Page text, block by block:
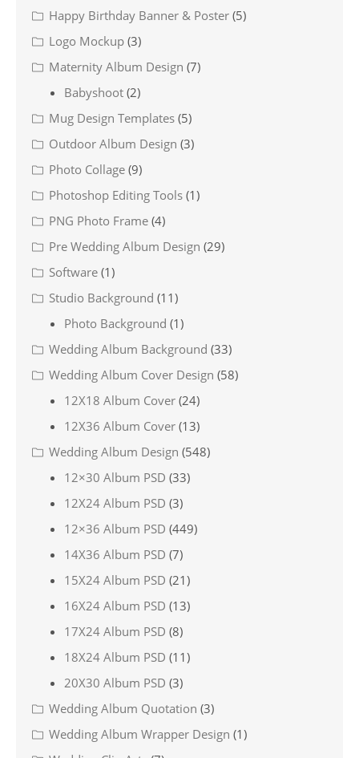
Happy Birthday Banner & Poster (5)
Logo Mockup (3)
Maternity Album Design (7)
Babyshoot (2)
Mug Design Templates (5)
Outdoor Album Design (3)
Photo Collage (9)
Photoshop Editing Tools (1)
PNG Photo Frame (4)
Pre Wedding Album Design (29)
Software (1)
Studio Background (11)
Photo Background (1)
Wedding Album Background (33)
Wedding Album Cover Design (58)
12X18 Album Cover (24)
12X36 Album Cover (13)
Wedding Album Design (548)
12×30 Album PSD (33)
12X24 Album PSD (3)
12×36 Album PSD (449)
14X36 Album PSD (7)
15X24 Album PSD (21)
16X24 Album PSD (13)
17X24 Album PSD (8)
18X24 Album PSD (11)
20X30 Album PSD (3)
Wedding Album Quotation (3)
Wedding Album Wrapper Design (1)